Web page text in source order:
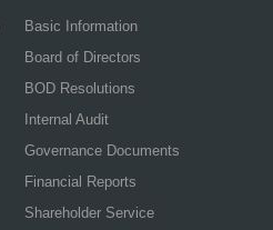
Basic Information
Board of Directors
BOD Resolutions
Internal Audit
Governance Documents
Financial Reports
Shareholder Service